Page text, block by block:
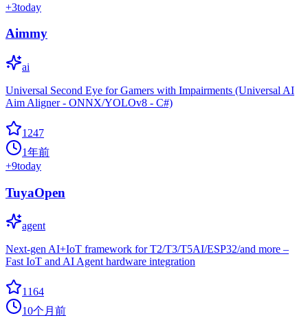
+3today
Aimmy
ai
Universal Second Eye for Gamers with Impairments (Universal AI
Aim Aligner - ONNX/YOLOv8 - C#)
1247
1年前
+9today
TuyaOpen
agent
Next-gen AI+IoT framework for T2/T3/T5AI/ESP32/and more –
Fast IoT and AI Agent hardware integration
1164
10个月前